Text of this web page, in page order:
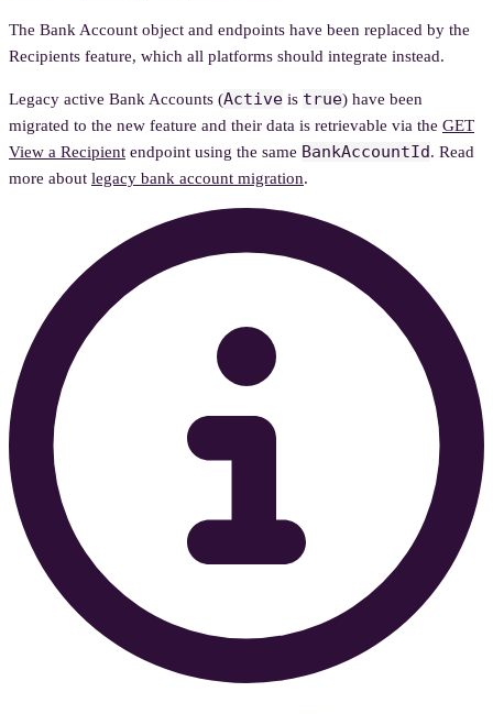
The Bank Account object and endpoints have been replaced by the
Recipients feature, which all platforms should integrate instead.
Legacy active Bank Accounts (Active is true) have been
migrated to the new feature and their data is retrievable via the GET
View a Recipient endpoint using the same BankAccountId. Read
more about legacy bank account migration.